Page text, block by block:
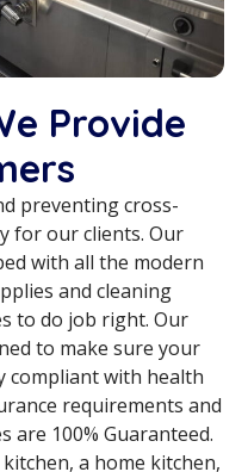
Provide
preventing cross-
for our clients. Our
with all the modern
and cleaning
to do job right. Our
to make sure your
compliant with health
requirements and
are 100% Guaranteed.
a home kitchen,